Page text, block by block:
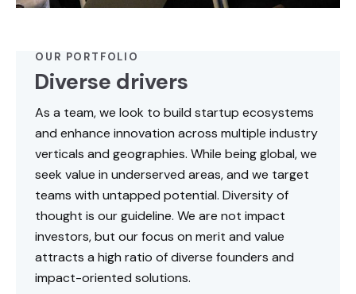
OUR PORTFOLIO
Diverse drivers
As a team, we look to build startup ecosystems
and enhance innovation across multiple industry
verticals and geographies. While being global, we
seek value in underserved areas, and we target
teams with untapped potential. Diversity of
thought is our guideline. We are not impact
investors, but our focus on merit and value
attracts a high ratio of diverse founders and
impact-oriented solutions.